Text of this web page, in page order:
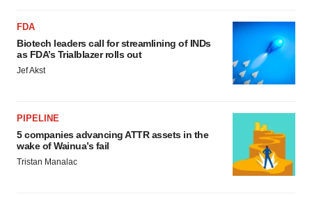
FDA
Biotech leaders call for streamlining of INDs
as FDA’s Trialblazer rolls out
Jef Akst
PIPELINE
5 companies advancing ATTR assets in the
wake of Wainua’s fail
Tristan Manalac